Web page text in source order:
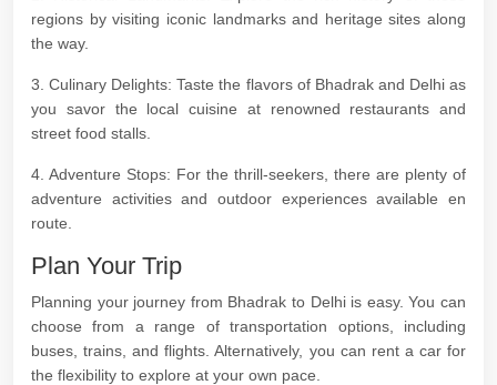
regions by visiting iconic landmarks and heritage sites along
the way.
3. Culinary Delights: Taste the flavors of Bhadrak and Delhi as
you savor the local cuisine at renowned restaurants and
street food stalls.
4. Adventure Stops: For the thrill-seekers, there are plenty of
adventure activities and outdoor experiences available en
route.
Plan Your Trip
Planning your journey from Bhadrak to Delhi is easy. You can
choose from a range of transportation options, including
buses, trains, and flights. Alternatively, you can rent a car for
the flexibility to explore at your own pace.